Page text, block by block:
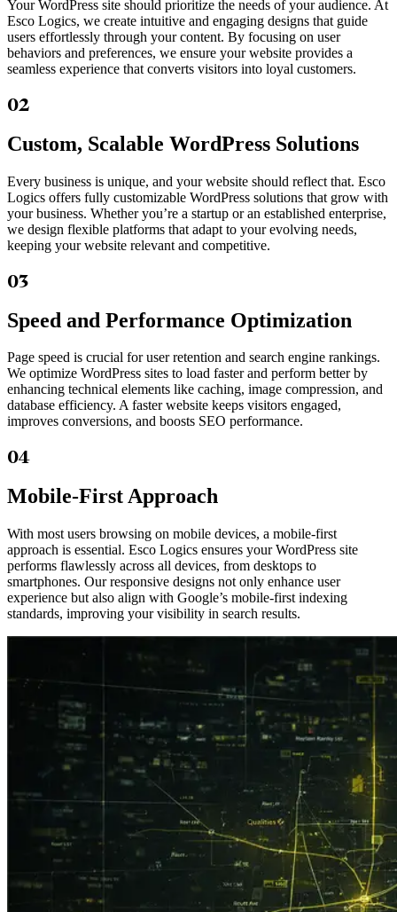
Your WordPress site should prioritize the needs of your audience. At
Esco Logics, we create intuitive and engaging designs that guide
users effortlessly through your content. By focusing on user
behaviors and preferences, we ensure your website provides a
seamless experience that converts visitors into loyal customers.
02
Custom, Scalable WordPress Solutions
Every business is unique, and your website should reflect that. Esco
Logics offers fully customizable WordPress solutions that grow with
your business. Whether you’re a startup or an established enterprise,
we design flexible platforms that adapt to your evolving needs,
keeping your website relevant and competitive.
03
Speed and Performance Optimization
Page speed is crucial for user retention and search engine rankings.
We optimize WordPress sites to load faster and perform better by
enhancing technical elements like caching, image compression, and
database efficiency. A faster website keeps visitors engaged,
improves conversions, and boosts SEO performance.
04
Mobile-First Approach
With most users browsing on mobile devices, a mobile-first
approach is essential. Esco Logics ensures your WordPress site
performs flawlessly across all devices, from desktops to
smartphones. Our responsive designs not only enhance user
experience but also align with Google’s mobile-first indexing
standards, improving your visibility in search results.